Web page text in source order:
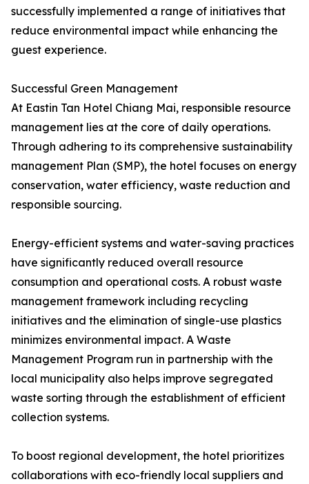
successfully implemented a range of initiatives that
reduce environmental impact while enhancing the
guest experience.
Successful Green Management
At Eastin Tan Hotel Chiang Mai, responsible resource
management lies at the core of daily operations.
Through adhering to its comprehensive sustainability
management Plan (SMP), the hotel focuses on energy
conservation, water efficiency, waste reduction and
responsible sourcing.
Energy-efficient systems and water-saving practices
have significantly reduced overall resource
consumption and operational costs. A robust waste
management framework including recycling
initiatives and the elimination of single-use plastics
minimizes environmental impact. A Waste
Management Program run in partnership with the
local municipality also helps improve segregated
waste sorting through the establishment of efficient
collection systems.
To boost regional development, the hotel prioritizes
collaborations with eco-friendly local suppliers and